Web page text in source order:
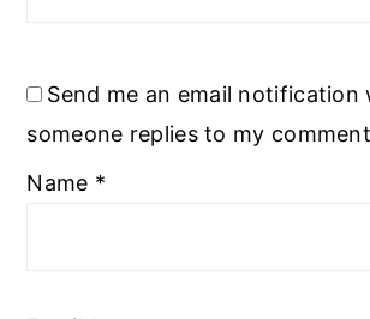
Send me an email notification
someone replies to my comment
Name *